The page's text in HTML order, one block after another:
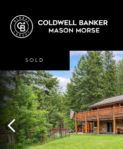
SOLD